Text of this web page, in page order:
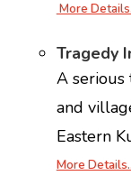
More
Tragedy
A
and
Eastern
More